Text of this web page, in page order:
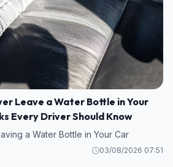
Leave a Water Bottle in Your
Every Driver Should Know
a Water Bottle in Your Car
03/08/2026 07:51